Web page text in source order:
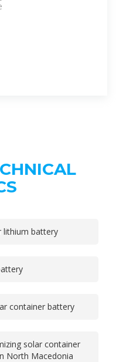
lithium battery
container battery
solar container
North Macedonia